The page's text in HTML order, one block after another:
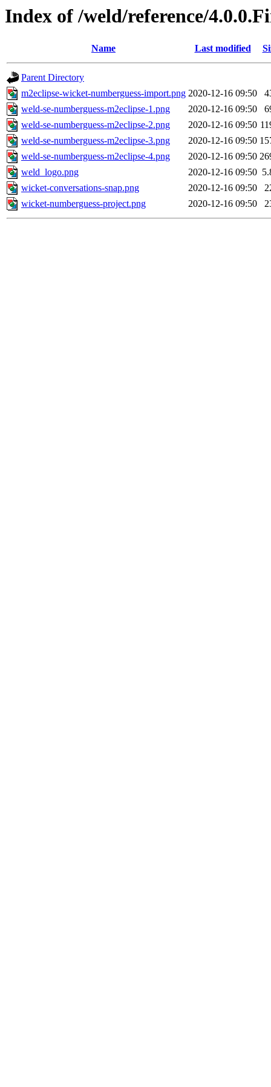
Index of /weld/reference/
Name Last modified
Parent Directory
m2eclipse-wicket-numberguess-import.png 2020-12-16 09:50
weld-se-numberguess-m2eclipse-1.png
2020-12-16 09:50
weld-se-numberguess-m2eclipse-2.png
2020-12-16 09:50
weld-se-numberguess-m2eclipse-3.png
2020-12-16 09:50
weld-se-numberguess-m2eclipse-4.png
2020-12-16 09:50
weld_logo.png
2020-12-16 09:50
wicket-conversations-snap.png
2020-12-16 09:50
wicket-numberguess-project.png
2020-12-16 09:50